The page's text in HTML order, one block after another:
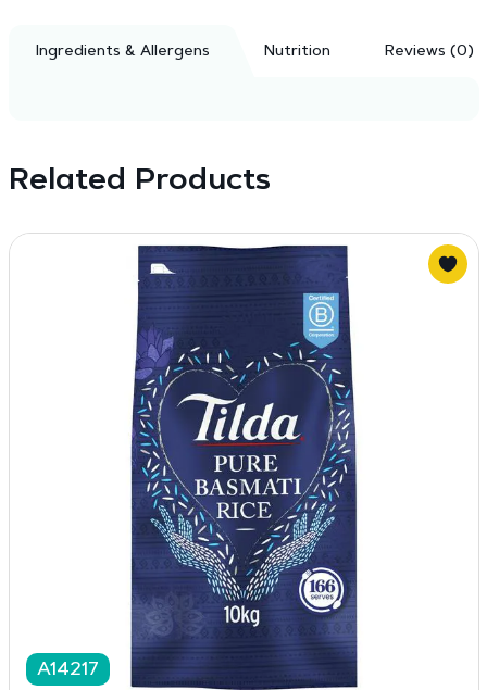
Ingredients & Allergens Nutrition Reviews (0)
Related Products
A14217